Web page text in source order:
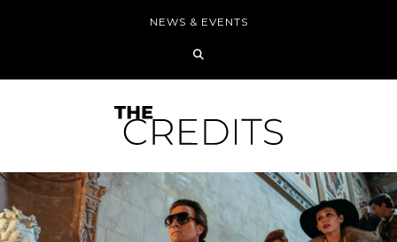
NEWS & EVENTS